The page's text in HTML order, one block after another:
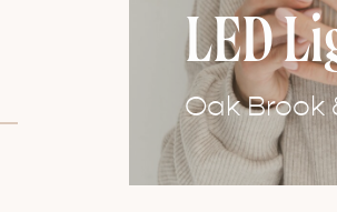
LED
Oak Brook